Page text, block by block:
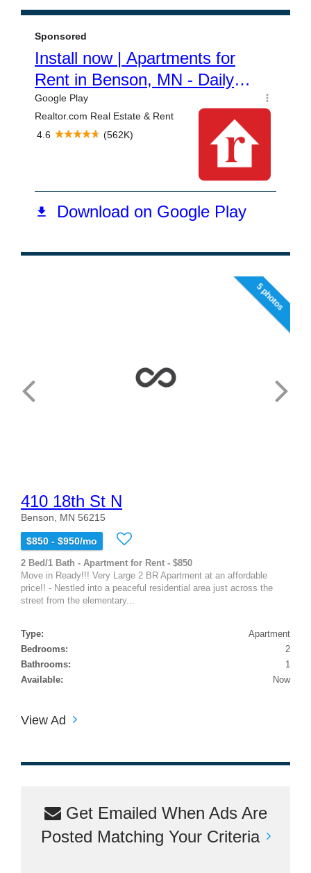
5 photos
410 18th St N
Benson, MN 56215
$850 - $950/mo
2 Bed/1 Bath - Apartment for Rent - $850
Move in Ready!!! Very Large 2 BR Apartment at an affordable
price!! - Nestled into a peaceful residential area just across the
street from the elementary...
Type:
Apartment
Bedrooms:
2
Bathrooms:
1
Available:
Now
View Ad
Get Emailed When Ads Are
Posted Matching Your Criteria